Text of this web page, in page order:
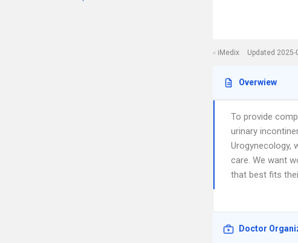
iMedix Updated 2025-
Overwiew
To provide
urinary
Urogynecology,
care. We want
that best fits
Doctor